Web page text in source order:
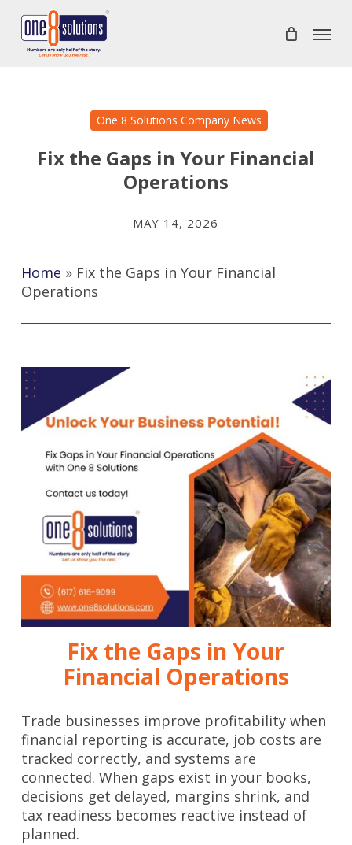
main
Menu
One 8 Solutions Company News
Fix the Gaps in Your Financial
Operations
MAY 14, 2026
Home » Fix the Gaps in Your Financial
Operations
Fix the Gaps in Your
Financial Operations
Trade businesses improve profitability when
financial reporting is accurate, job costs are
tracked correctly, and systems are
connected. When gaps exist in your books,
decisions get delayed, margins shrink, and
tax readiness becomes reactive instead of
planned.